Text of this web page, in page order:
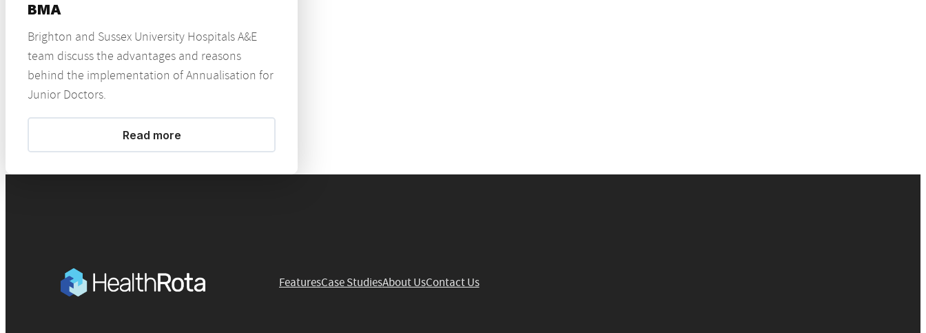
BMA
Brighton and Sussex University Hospitals A&E
team discuss the advantages and reasons
behind the implementation of Annualisation for
Junior Doctors.
Read more
FeaturesCase StudiesAbout UsContact Us